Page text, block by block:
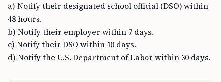
a) Notify their designated school official (DSO) within
48 hours.
b) Notify their employer within 7 days.
c) Notify their DSO within 10 days.
d) Notify the U.S. Department of Labor within 30 days.